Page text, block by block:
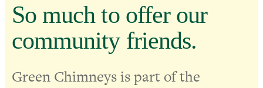
So much to offer our
community friends.
Green Chimneys is part of the